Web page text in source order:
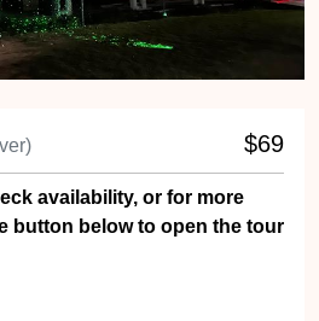
$69
availability, or for more
button below to open the tour